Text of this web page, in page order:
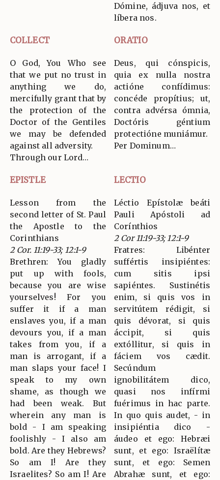
Dómine, ádjuva nos, et
líbera nos.
COLLECT ORATIO
O God, You Who see
that we put no trust in
anything we do,
mercifully grant that by
the protection of the
Doctor of the Gentiles
we may be defended
against all adversity.
Through our Lord…
Deus, qui cónspicis,
quia ex nulla nostra
actióne confídimus:
concéde propítius; ut,
contra advérsa ómnia,
Doctóris géntium
protectióne muniámur.
Per Dominum…
EPISTLE LECTIO
Lesson from the
second letter of St. Paul
the Apostle to the
Corinthians
2 Cor. 11:19-33; 12:1-9
Brethren: You gladly
put up with fools,
because you are wise
yourselves! For you
suffer it if a man
enslaves you, if a man
devours you, if a man
takes from you, if a
man is arrogant, if a
man slaps your face! I
speak to my own
shame, as though we
had been weak. But
wherein any man is
bold - I am speaking
foolishly - I also am
bold. Are they Hebrews?
So am I! Are they
Israelites? So am I! Are
Léctio Epístolæ beáti
Pauli Apóstoli ad
Corínthios
2 Cor 11:19-33; 12:1-9
Fratres: Libénter
suffértis insipiéntes:
cum sitis ipsi
sapiéntes. Sustinétis
enim, si quis vos in
servitútem rédigit, si
quis dévorat, si quis
áccipit, si quis
extóllitur, si quis in
fáciem vos cædit.
Secúndum
ignobilitátem dico,
quasi nos infírmi
fuérimus in hac parte.
In quo quis audet, - in
insipiéntia dico -
áudeo et ego: Hebræi
sunt, et ego: Israëlítæ
sunt, et ego: Semen
Abrahæ sunt, et ego: